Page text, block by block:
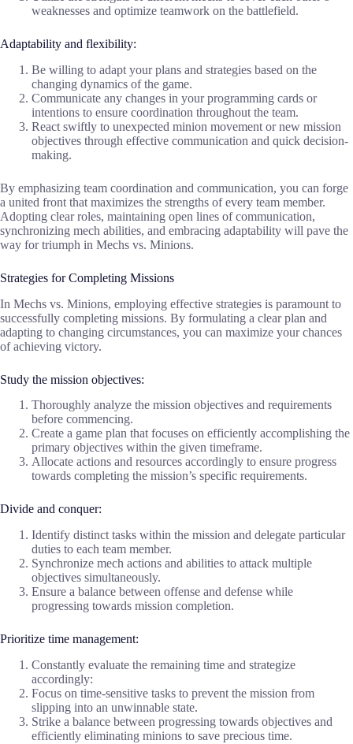
weaknesses and optimize teamwork on the battlefield.
Adaptability and flexibility:
Be willing to adapt your plans and strategies based on the
changing dynamics of the game.
Communicate any changes in your programming cards or
intentions to ensure coordination throughout the team.
React swiftly to unexpected minion movement or new mission
objectives through effective communication and quick decision-
making.
By emphasizing team coordination and communication, you can forge
a united front that maximizes the strengths of every team member.
Adopting clear roles, maintaining open lines of communication,
synchronizing mech abilities, and embracing adaptability will pave the
way for triumph in Mechs vs. Minions.
Strategies for Completing Missions
In Mechs vs. Minions, employing effective strategies is paramount to
successfully completing missions. By formulating a clear plan and
adapting to changing circumstances, you can maximize your chances
of achieving victory.
Study the mission objectives:
Thoroughly analyze the mission objectives and requirements
before commencing.
Create a game plan that focuses on efficiently accomplishing the
primary objectives within the given timeframe.
Allocate actions and resources accordingly to ensure progress
towards completing the mission’s specific requirements.
Divide and conquer:
Identify distinct tasks within the mission and delegate particular
duties to each team member.
Synchronize mech actions and abilities to attack multiple
objectives simultaneously.
Ensure a balance between offense and defense while
progressing towards mission completion.
Prioritize time management:
Constantly evaluate the remaining time and strategize
accordingly:
Focus on time-sensitive tasks to prevent the mission from
slipping into an unwinnable state.
Strike a balance between progressing towards objectives and
efficiently eliminating minions to save precious time.